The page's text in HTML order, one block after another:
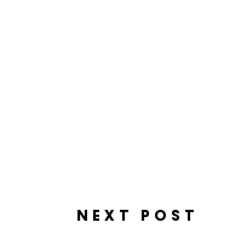
NEXT POST